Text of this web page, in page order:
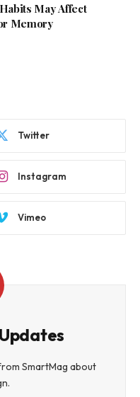
May Affect
Memory
Twitter
Instagram
Vimeo
SmartMag about